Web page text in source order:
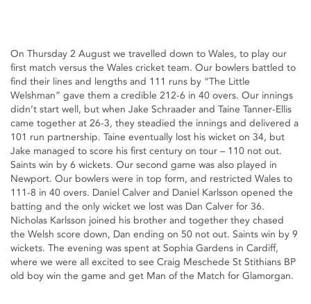
On Thursday 2 August we travelled down to Wales, to play our
first match versus the Wales cricket team. Our bowlers battled to
find their lines and lengths and 111 runs by “The Little
Welshman” gave them a credible 212-6 in 40 overs. Our innings
didn’t start well, but when Jake Schraader and Taine Tanner-Ellis
came together at 26-3, they steadied the innings and delivered a
101 run partnership. Taine eventually lost his wicket on 34, but
Jake managed to score his first century on tour – 110 not out.
Saints win by 6 wickets. Our second game was also played in
Newport. Our bowlers were in top form, and restricted Wales to
111-8 in 40 overs. Daniel Calver and Daniel Karlsson opened the
batting and the only wicket we lost was Dan Calver for 36.
Nicholas Karlsson joined his brother and together they chased
the Welsh score down, Dan ending on 50 not out. Saints win by 9
wickets. The evening was spent at Sophia Gardens in Cardiff,
where we were all excited to see Craig Meschede St Stithians BP
old boy win the game and get Man of the Match for Glamorgan.